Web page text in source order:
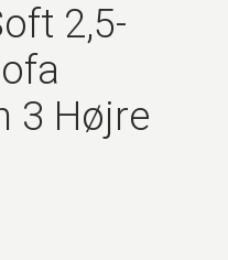
2,5-
3 Højre